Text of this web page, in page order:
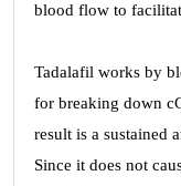
blood flow to
Tadalafil works by
for breaking down
result is a sustained
Since it does not